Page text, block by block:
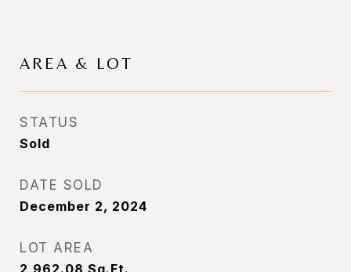
AREA & LOT
STATUS
Sold
DATE SOLD
December 2, 2024
LOT AREA
2,962.08 Sq.Ft.